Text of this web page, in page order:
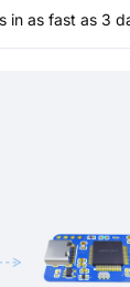
in as fast as 3